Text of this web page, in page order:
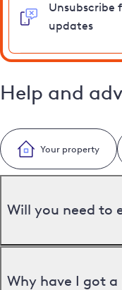
Unsubscribe
updates
Help and
Your property
Will you need to
Why have I got